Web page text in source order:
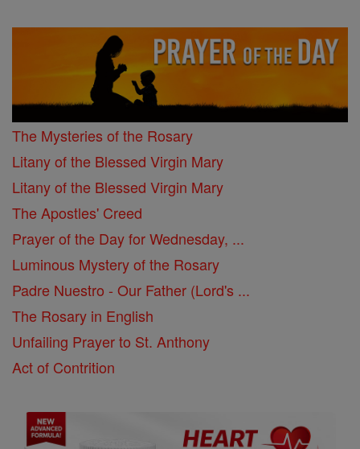
The Mysteries of the Rosary
Litany of the Blessed Virgin Mary
Litany of the Blessed Virgin Mary
The Apostles' Creed
Prayer of the Day for Wednesday, ...
Luminous Mystery of the Rosary
Padre Nuestro - Our Father (Lord's ...
The Rosary in English
Unfailing Prayer to St. Anthony
Act of Contrition